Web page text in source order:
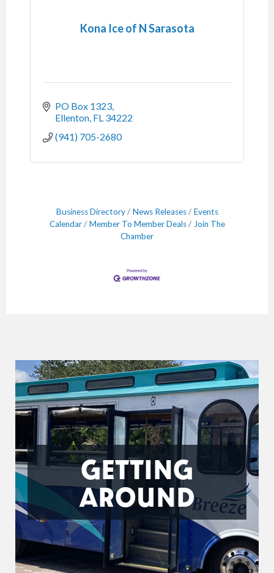
Kona Ice of N Sarasota
PO Box 1323
Ellenton FL 34222
(941) 705-2680
Business Directory News Releases
Events
Calendar
Member To Member Deals
Join The
Chamber
GETTING
AROUND